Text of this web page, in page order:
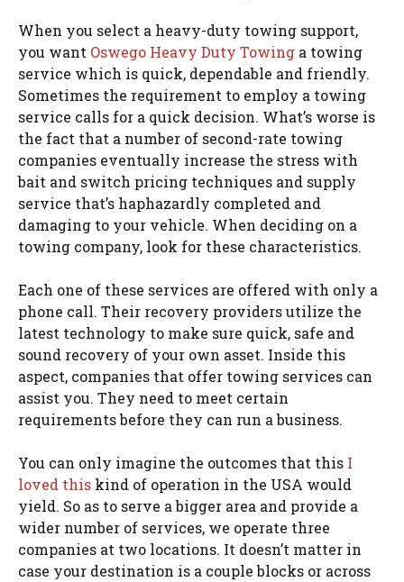
When you select a heavy-duty towing support,
you want Oswego Heavy Duty Towing a towing
service which is quick, dependable and friendly.
Sometimes the requirement to employ a towing
service calls for a quick decision. What’s worse is
the fact that a number of second-rate towing
companies eventually increase the stress with
bait and switch pricing techniques and supply
service that’s haphazardly completed and
damaging to your vehicle. When deciding on a
towing company, look for these characteristics.
Each one of these services are offered with only a
phone call. Their recovery providers utilize the
latest technology to make sure quick, safe and
sound recovery of your own asset. Inside this
aspect, companies that offer towing services can
assist you. They need to meet certain
requirements before they can run a business.
You can only imagine the outcomes that this I
loved this kind of operation in the USA would
yield. So as to serve a bigger area and provide a
wider number of services, we operate three
companies at two locations. It doesn’t matter in
case your destination is a couple blocks or across